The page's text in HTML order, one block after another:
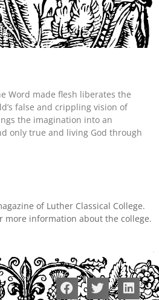
Word made flesh liberates the
false and crippling vision of
the imagination into an
only true and living God through
of Luther Classical College.
more information about the college.